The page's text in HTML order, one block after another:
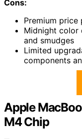
Cons:
Premium
Midnight color
and smudges
Limited
components
Apple
M4 Chip